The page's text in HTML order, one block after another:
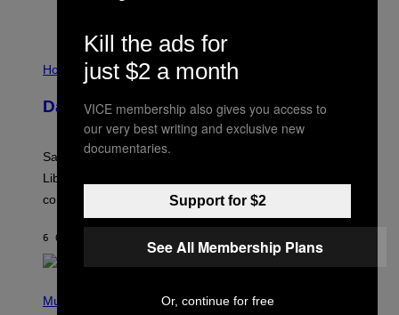
L
T
I
N
R
E
E
A
.
Horoscopes
Daily Horoscope: August 6, 2026
Saturn trines the Sun today and Venus comes home to
Libra. Whatever you’ve been building just got its
confirmation.
6 ORE FA
PMusic
Kill the ads for
just $2 a month
VICE membership also gives you access to
our very best writing and exclusive new
documentaries.
Support for $2
See All Membership Plans
Or, continue for free